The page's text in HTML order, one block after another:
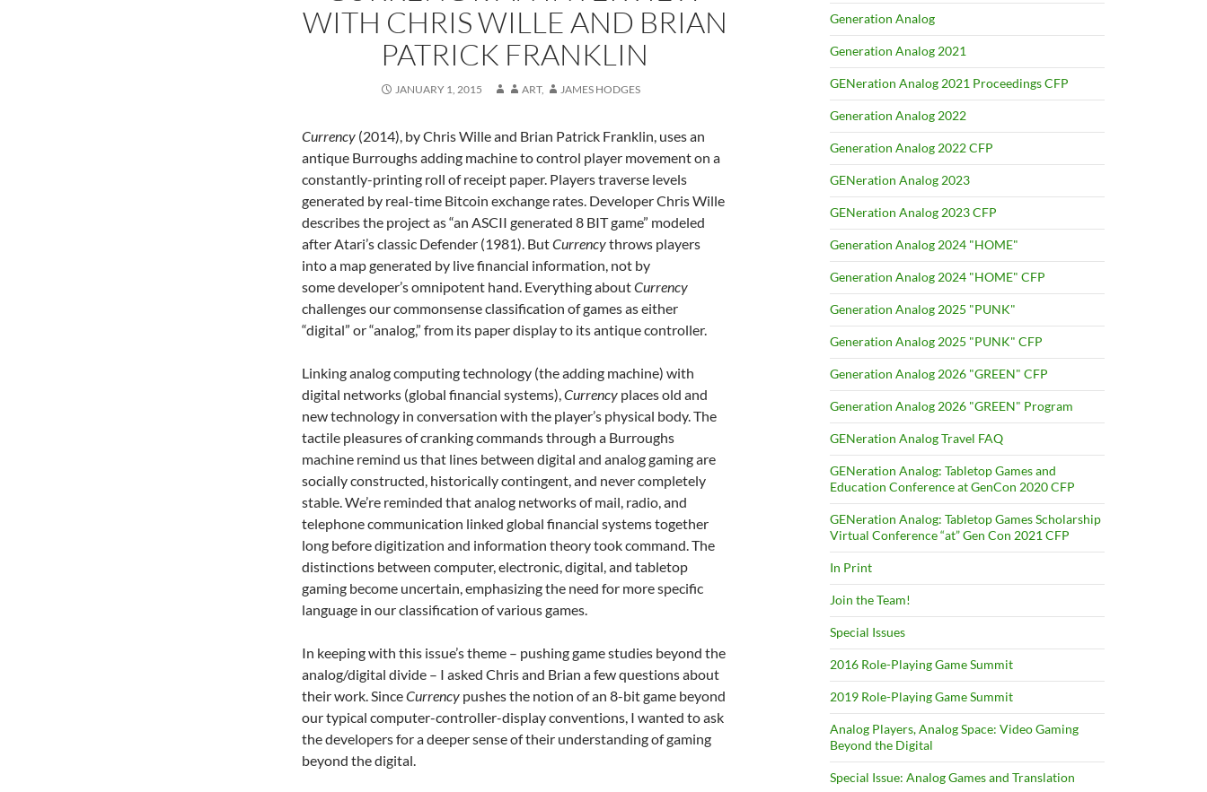
WITH CHRIS WILLE AND BRIAN
PATRICK FRANKLIN
JANUARY 1, 2015 ART, JAMES HODGES
Currency (2014), by Chris Wille and Brian Patrick Franklin, uses an
antique Burroughs adding machine to control player movement on a
constantly-printing roll of receipt paper. Players traverse levels
generated by real-time Bitcoin exchange rates. Developer Chris Wille
describes the project as “an ASCII generated 8 BIT game” modeled
after Atari’s classic Defender (1981). ButCurrencythrows players
into a map generated by live financial information, not by
some developer’s omnipotent hand. Everything aboutCurrency
challenges our commonsense classification of games as either
“digital” or “analog,” from its paper display to its antique controller.
Linking analog computing technology (the adding machine) with
digital networks (global financial systems),Currency places old and
new technology in conversation with the player’s physical body. The
tactile pleasures of cranking commands through a Burroughs
machine remind us that lines between digital and analog gaming are
socially constructed, historically contingent, and never completely
stable. We’re reminded that analog networks of mail, radio, and
telephone communication linked global financial systems together
long before digitization and information theory took command. The
distinctions between computer, electronic, digital, and tabletop
gaming become uncertain, emphasizing the need for more specific
language in our classification of various games.
In keeping with this issue’s theme – pushing game studies beyond the
analog/digital divide – I asked Chris and Brian a few questions about
their work. SinceCurrency pushes the notion of an 8-bit game beyond
our typical computer-controller-display conventions, I wanted to ask
the developers for a deeper sense of their understanding of gaming
beyond the digital.
Generation Analog
Generation Analog 2021
GENeration Analog 2021 Proceedings CFP
Generation Analog 2022
Generation Analog 2022 CFP
GENeration Analog 2023
GENeration Analog 2023 CFP
Generation Analog 2024 "HOME"
Generation Analog 2024 "HOME" CFP
Generation Analog 2025 "PUNK"
Generation Analog 2025 "PUNK" CFP
Generation Analog 2026 "GREEN" CFP
Generation Analog 2026 "GREEN" Program
GENeration Analog Travel FAQ
GENeration Analog: Tabletop Games and
Education Conference at GenCon 2020 CFP
GENeration Analog: Tabletop Games Scholarship
Virtual Conference “at” Gen Con 2021 CFP
In Print
Join the Team!
Special Issues
2016 Role-Playing Game Summit
2019 Role-Playing Game Summit
Analog Players, Analog Space: Video Gaming
Beyond the Digital
Special Issue: Analog Games and Translation